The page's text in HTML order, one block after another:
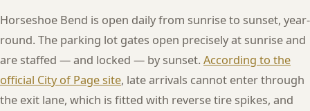
Horseshoe Bend is open daily from sunrise to sunset, year-
round. The parking lot gates open precisely at sunrise and
are staffed — and locked — by sunset. According to the
official City of Page site, late arrivals cannot enter through
the exit lane, which is fitted with reverse tire spikes, and